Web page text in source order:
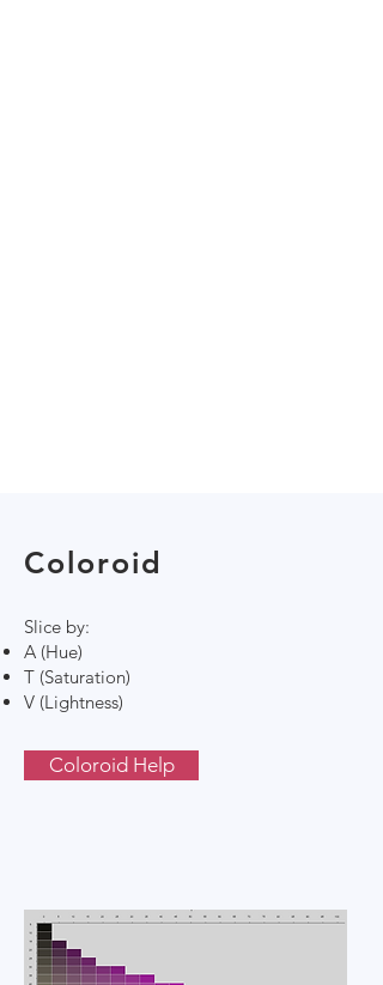
Coloroid
Slice by:
A (Hue)
T (Saturation)
V (Lightness)
Coloroid Help